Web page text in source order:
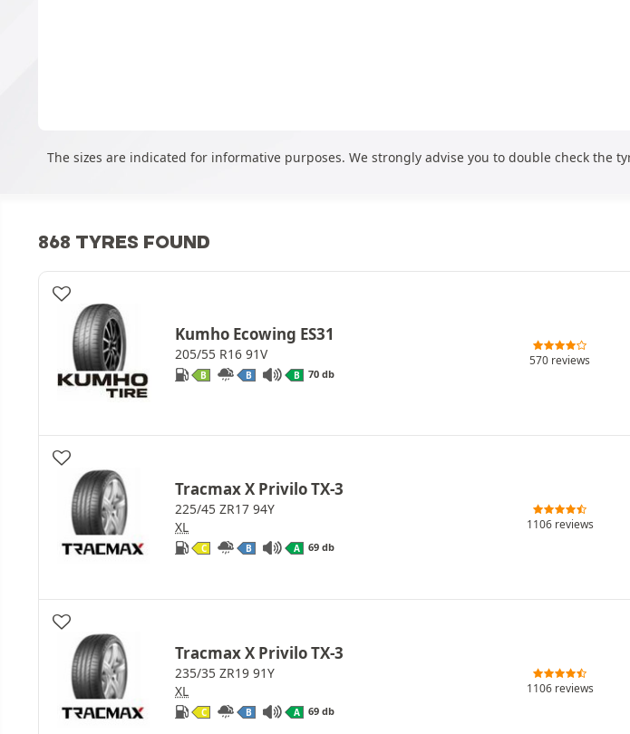
The sizes are indicated for informative purposes. We strongly advise you to double check the
868 TYRES FOUND
Kumho Ecowing ES31
205/55 R16 91V
B B B 70 db
570 reviews
Tracmax X Privilo TX-3
225/45 ZR17 94Y
XL
C B A 69 db
1106 reviews
Tracmax X Privilo TX-3
235/35 ZR19 91Y
XL
C B A 69 db
1106 reviews